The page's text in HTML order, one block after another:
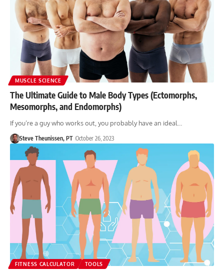
MUSCLE SCIENCE
The Ultimate Guide to Male Body Types (Ectomorphs,
Mesomorphs, and Endomorphs)
If you’re a guy who works out, you probably have an ideal…
Steve Theunissen, PT October 26, 2023
FITNESS CALCULATOR TOOLS